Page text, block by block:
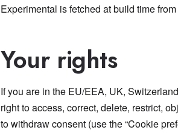
Experimental is fetched at build time
Your rights
If you are in the EU/EEA, UK,
right to access, correct, delete, restrict,
to withdraw consent (use the “Cookie